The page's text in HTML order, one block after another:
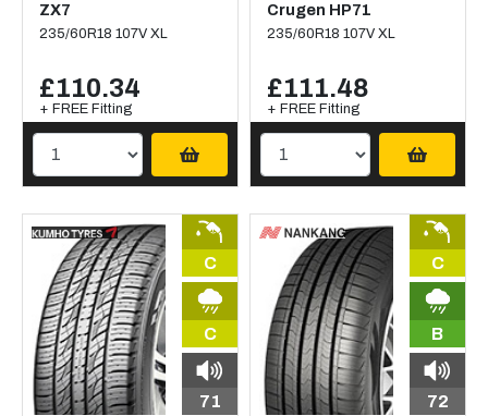
ZX7
235/60R18 107V XL
£110.34
+ FREE Fitting
Crugen HP71
235/60R18 107V XL
£111.48
+ FREE Fitting
C
C
71
C
B
72